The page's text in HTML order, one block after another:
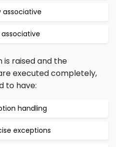
associative
is raised and the
executed completely,
to have:
handling
exceptions